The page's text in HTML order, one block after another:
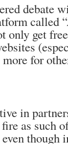
debate
called
only get
for
in
as such
though